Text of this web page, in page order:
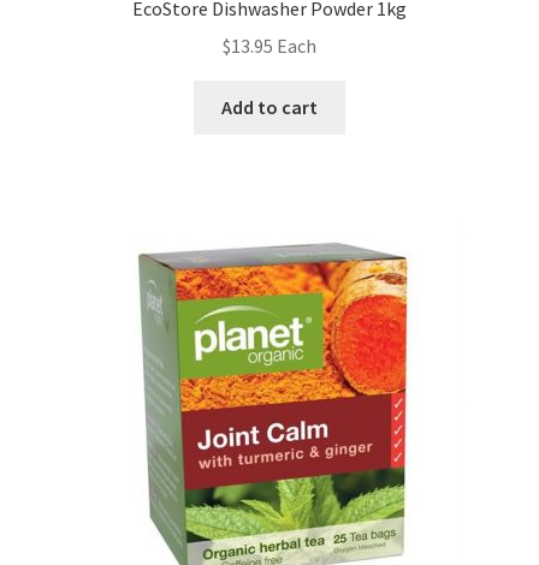
EcoStore Dishwasher Powder 1kg
$13.95 Each
Add to cart